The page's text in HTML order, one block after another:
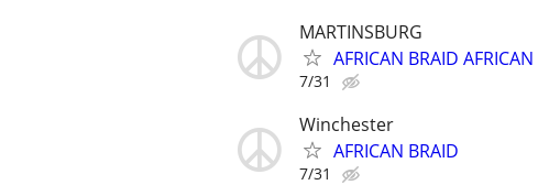
MARTINSBURG
AFRICAN BRAID
7/31
Winchester
AFRICAN BRAID
7/31